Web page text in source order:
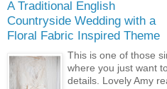
A Traditional English
Countryside Wedding with a
Floral Fabric Inspired Theme
This is one of those
where you just want
details. Lovely Amy